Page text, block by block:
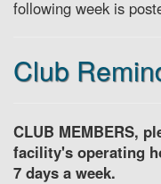
following week is
Club
CLUB MEMBERS,
facility's operating
7 days a week.